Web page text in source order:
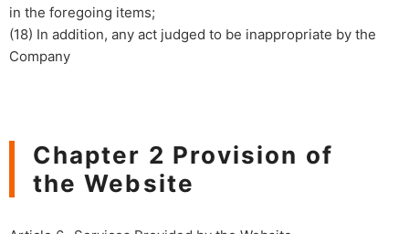
in the foregoing items;
(18) In addition, any act judged to be inappropriate by the
Company
Chapter 2 Provision of
the Website